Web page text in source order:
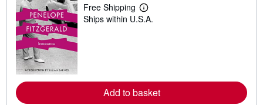
Free Shipping
L
e
e
a
b
Ships within U.S.A.
Add to basket